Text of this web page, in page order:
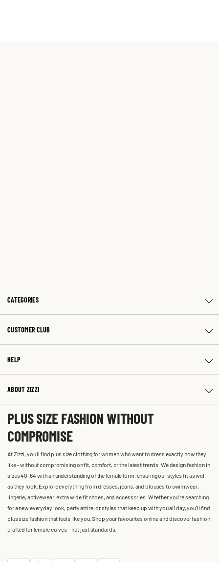
CATEGORIES
CUSTOMER CLUB
HELP
ABOUT ZIZZI
PLUS SIZE FASHION WITHOUT
COMPROMISE
At Zizzi, you'll find plus size clothing for women who want to dress exactly how they
like – without compromising on fit, comfort, or the latest trends. We design fashion in
sizes 40-64 with an understanding of the female form, ensuring our styles fit as well
as they look. Explore everything from dresses, jeans, and blouses to swimwear,
lingerie, activewear, extra wide fit shoes, and accessories. Whether you’re searching
for a new everyday look, party attire, or styles that keep up with you all day, you’ll find
plus size fashion that feels like you. Shop your favourites online and discover fashion
crafted for female curves – not just standards.